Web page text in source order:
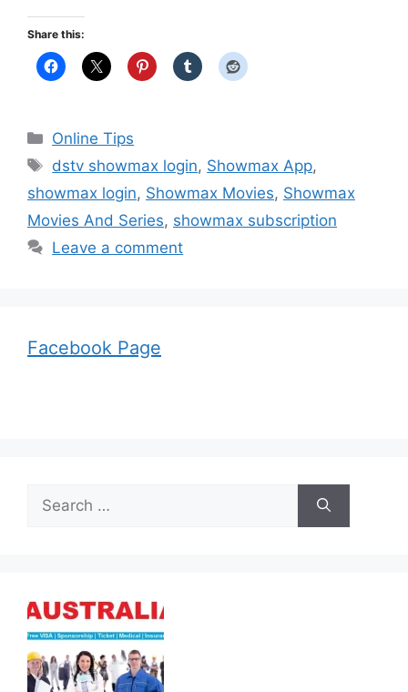
Share this:
Categories
Online Tips
Tags
dstv showmax login, Showmax App,
showmax login, Showmax Movies, Showmax
Movies And Series, showmax subscription
Leave a comment
Facebook Page
for: